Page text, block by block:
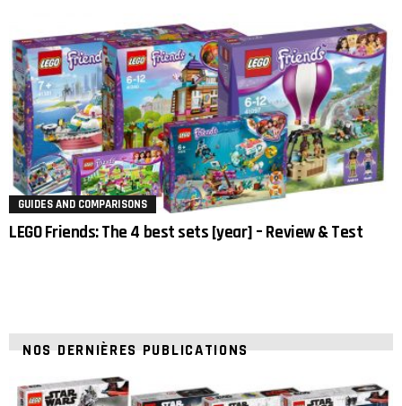
GUIDES AND COMPARISONS
LEGO Friends: The 4 best sets [year] – Review & Test
NOS DERNIÈRES PUBLICATIONS